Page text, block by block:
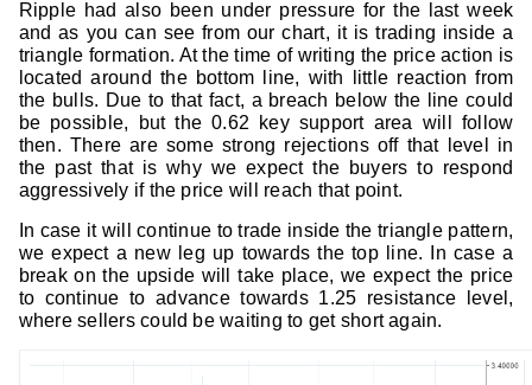
Ripple had also been under pressure for the last week
and as you can see from our chart, it is trading inside a
triangle formation. At the time of writing the price action is
located around the bottom line, with little reaction from
the bulls. Due to that fact, a breach below the line could
be possible, but the 0.62 key support area will follow
then. There are some strong rejections off that level in
the past that is why we expect the buyers to respond
aggressively if the price will reach that point.
In case it will continue to trade inside the triangle pattern,
we expect a new leg up towards the top line. In case a
break on the upside will take place, we expect the price
to continue to advance towards 1.25 resistance level,
where sellers could be waiting to get short again.